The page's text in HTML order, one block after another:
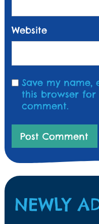
Website
Save my name,
this browser
comment.
NEWLY